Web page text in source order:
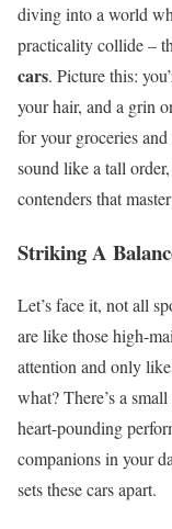
diving into a world
practicality collide –
cars. Picture this:
your hair, and a grin
for your groceries
sound like a tall
contenders that
Striking A
Let’s face it, not all
are like those high-
attention and only
what? There’s a
heart-pounding
companions in your
sets these cars apart.